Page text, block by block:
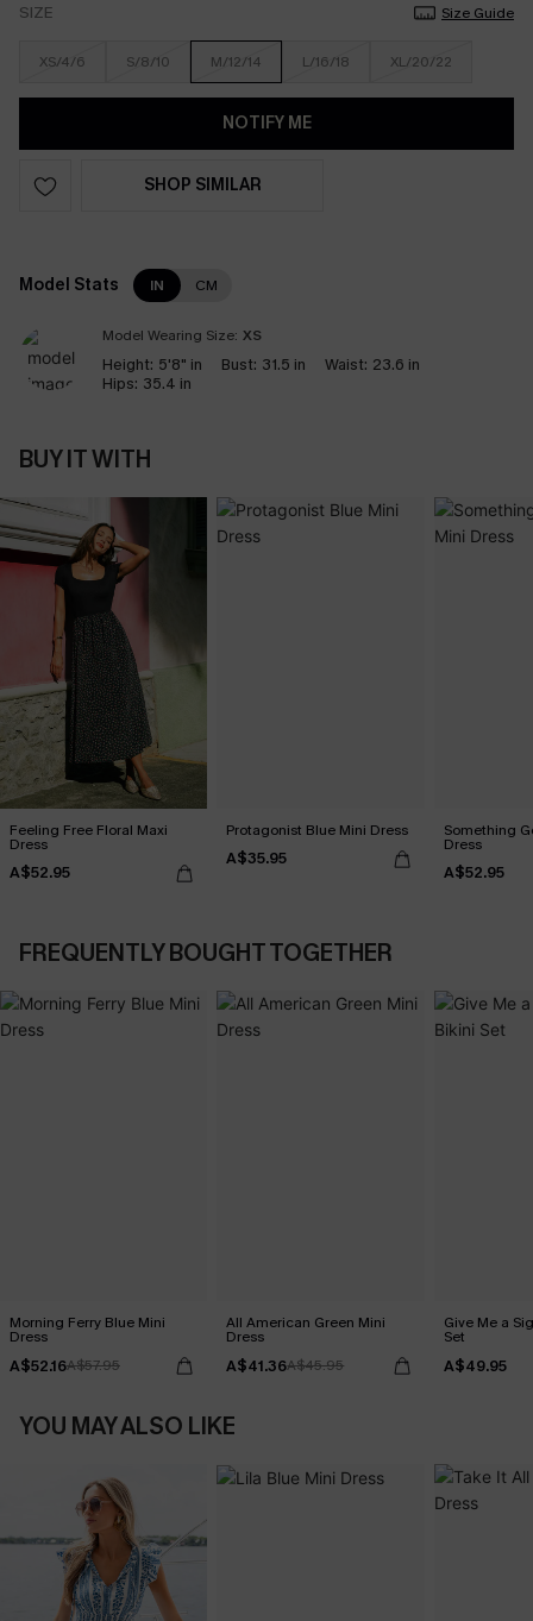
SIZE Size Guide
XS/4/6 S/8/10 M/12/14 L/16/18 XL/20/22
NOTIFY ME
SHOP SIMILAR
Model Stats IN CM
Model Wearing Size: XS
Height: 5'8" in Bust: 31.5 in Waist: 23.6 in
Hips: 35.4 in
BUY IT WITH
Feeling Free Floral Maxi
Dress
A$52.95
Protagonist Blue Mini Dress
A$35.95
Something
Dress
A$52.95
FREQUENTLY BOUGHT TOGETHER
Morning Ferry Blue Mini
Dress
A$52.16A$57.95
All American Green Mini
Dress
A$41.36A$45.95
Give Me a
Set
A$49.95
YOU MAY ALSO LIKE